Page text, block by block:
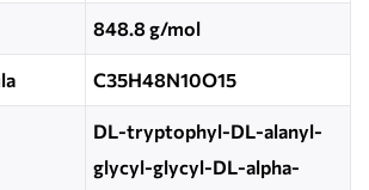
848.8 g/mol
C35H48N10O15
DL-tryptophyl-DL-alanyl-
glycyl-glycyl-DL-alpha-